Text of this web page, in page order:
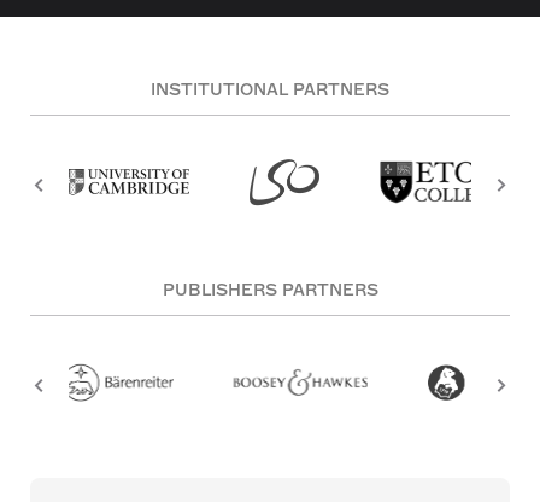
INSTITUTIONAL PARTNERS
PUBLISHERS PARTNERS